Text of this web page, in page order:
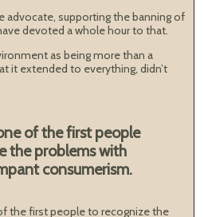
advocate, supporting the banning of
devoted a whole hour to that.
as being more than a
it extended to everything, didn’t
of the first people
the problems with
consumerism.
the first people to recognize the